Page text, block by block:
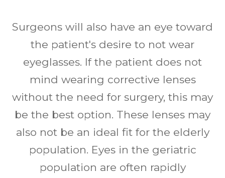
Surgeons will also have an eye toward
the patient's desire to not wear
eyeglasses. If the patient does not
mind wearing corrective lenses
without the need for surgery, this may
be the best option. These lenses may
also not be an ideal fit for the elderly
population. Eyes in the geriatric
population are often rapidly